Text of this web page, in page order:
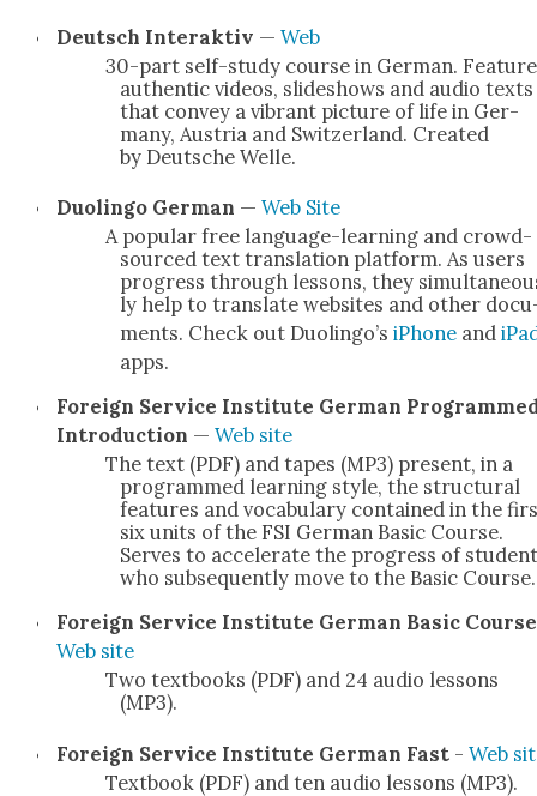
Deutsch Inter­ak­tiv — Web
30-part self-study course in Ger­man.
authen­tic videos, slideshows and audio texts
that con­vey a vibrant pic­ture of life in Ger­
many, Aus­tria and Switzer­land. Cre­at­ed
by Deutsche Welle.
Duolin­go Ger­man — Web Site
A pop­u­lar free lan­guage-learn­ing and crowd­
sourced text trans­la­tion plat­form. As users
progress through lessons, they
ly help to trans­late web­sites and oth­er
ments. Check out Duolin­go’s iPhoneand
apps.
For­eign Ser­vice Insti­tute Ger­man
Intro­duc­tion — Web site
The text (PDF) and tapes (MP3) present, in a
pro­grammed learn­ing style, the struc­tur­al
fea­tures and vocab­u­lary con­tained in the
six units of the FSI Ger­man Basic Course.
Serves to accel­er­ate the progress of
who sub­se­quent­ly move to the Basic Course.
For­eign Ser­vice Insti­tute Ger­man Basic Course
Web site
Two text­books (PDF) and 24 audio lessons
(MP3).
For­eign Ser­vice Insti­tute Ger­man Fast - Web
Text­book (PDF) and ten audio lessons (MP3).